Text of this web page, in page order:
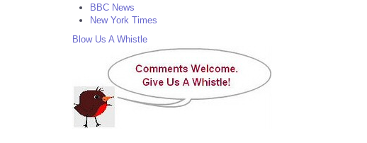
BBC News
New York Times
Blow Us A Whistle